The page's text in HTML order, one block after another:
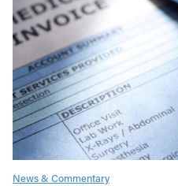
News & Commentary